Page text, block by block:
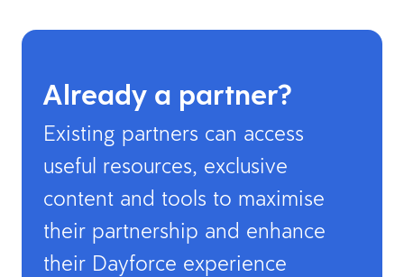
Already a partner?
Existing partners can access
useful resources, exclusive
content and tools to maximise
their partnership and enhance
their Dayforce experience